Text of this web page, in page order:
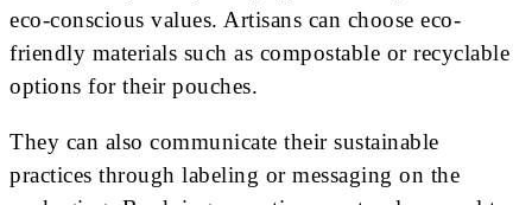
eco-conscious values. Artisans can choose eco-
friendly materials such as compostable or recyclable
options for their pouches.
They can also communicate their sustainable
practices through labeling or messaging on the